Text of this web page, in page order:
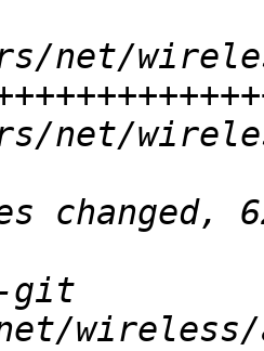
net/
net/
git
wireless/